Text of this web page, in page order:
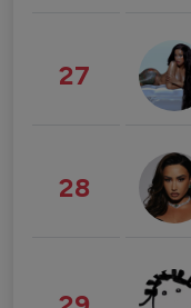
27
28